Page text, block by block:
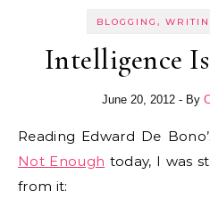
BLOGGING,
Intelligence
June 20, 2012 - By
Reading Edward De
Not Enough today, I was
from it: